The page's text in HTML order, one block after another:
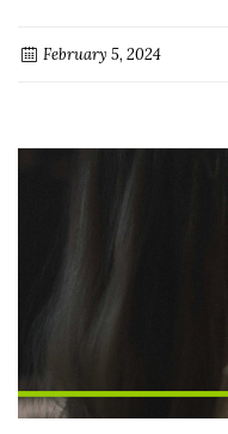
February 5, 2024